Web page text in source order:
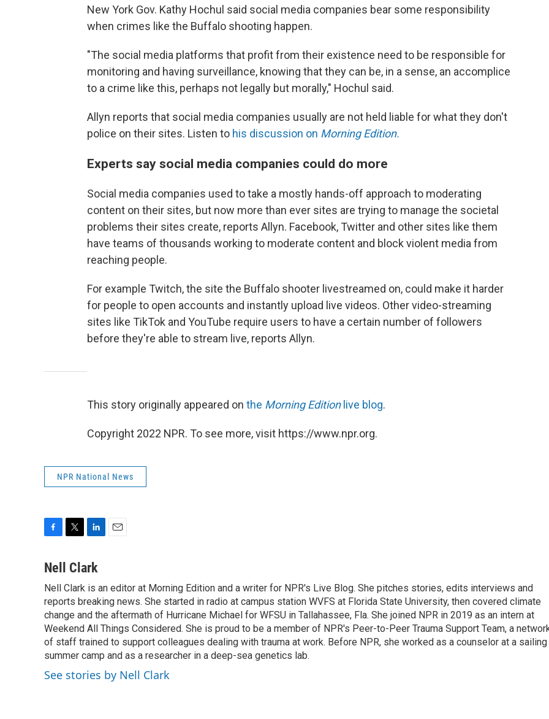
New York Gov. Kathy Hochul said social media companies bear some responsibility
when crimes like the Buffalo shooting happen.
"The social media platforms that profit from their existence need to be responsible for
monitoring and having surveillance, knowing that they can be, in a sense, an accomplice
to a crime like this, perhaps not legally but morally," Hochul said.
Allyn reports that social media companies usually are not held liable for what they don't
police on their sites. Listen to his discussion on Morning Edition.
Experts say social media companies could do more
Social media companies used to take a mostly hands-off approach to moderating
content on their sites, but now more than ever sites are trying to manage the societal
problems their sites create, reports Allyn. Facebook, Twitter and other sites like them
have teams of thousands working to moderate content and block violent media from
reaching people.
For example Twitch, the site the Buffalo shooter livestreamed on, could make it harder
for people to open accounts and instantly upload live videos. Other video-streaming
sites like TikTok and YouTube require users to have a certain number of followers
before they're able to stream live, reports Allyn.
This story originally appeared on the Morning Editionlive blog.
Copyright 2022 NPR. To see more, visit https://www.npr.org.
NPR National News
c
b
o
o
k
i
t
e
r
n
e
d
I
n
l
Nell Clark
Nell Clark is an editor at Morning Edition and a writer for NPR's Live Blog. She pitches stories, edits interviews and
reports breaking news. She started in radio at campus station WVFS at Florida State University, then covered climate
change and the aftermath of Hurricane Michael for WFSU in Tallahassee, Fla. She joined NPR in 2019 as an intern at
Weekend All Things Considered. She is proud to be a member of NPR's Peer-to-Peer Trauma Support Team, a
of staff trained to support colleagues dealing with trauma at work. Before NPR, she worked as a counselor at a sailing
summer camp and as a researcher in a deep-sea genetics lab.
See stories by Nell Clark